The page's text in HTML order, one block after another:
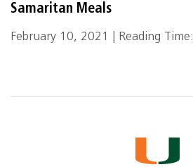
Samaritan Meals
February 10, 2021 | Reading